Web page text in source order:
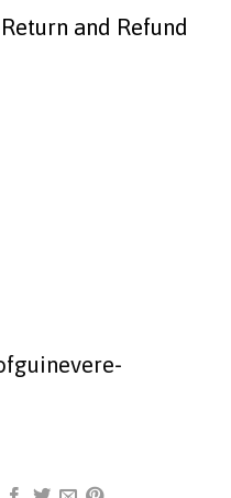
Return and Refund